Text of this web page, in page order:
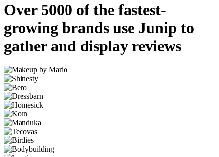
Over 5000 of the fastest-
growing brands use Junip to
gather and display reviews